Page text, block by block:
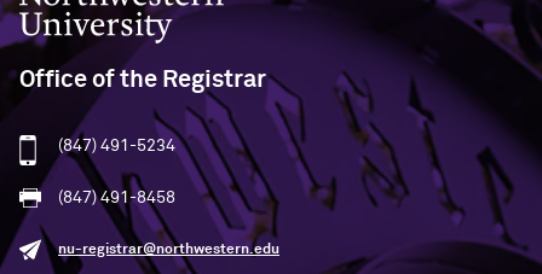
Office of the Registrar
(847) 491-5234
(847) 491-8458
nu-registrar@northwestern.edu